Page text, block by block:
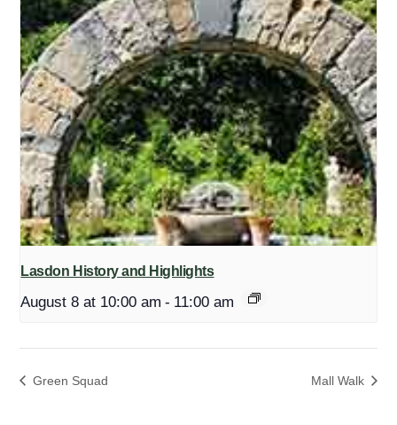
Lasdon History and Highlights
August 8 at 10:00 am - 11:00 am
Green Squad Mall Walk